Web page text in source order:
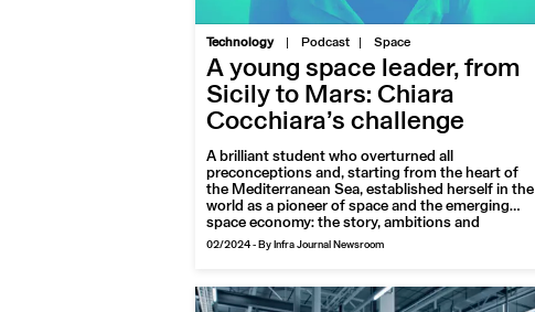
Technology | Podcast Space
A young space leader, from
Sicily to Mars: Chiara
Cocchiara’s challenge
A brilliant student who overturned all
preconceptions and, starting from the heart of
the Mediterranean Sea, established herself in the
world as a pioneer of space and the emerging
space economy: the story, ambitions and
projects of Chiara Cocchiara, an award-winning
02/2024 - By Infra Journal Newsroom